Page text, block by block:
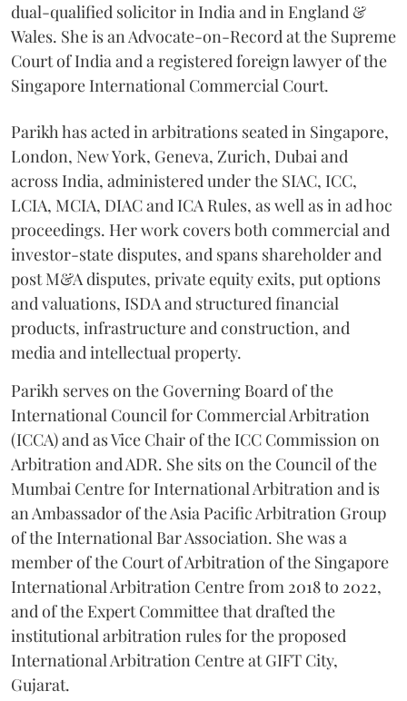
dual-qualified solicitor in India and in England &
Wales. She is an Advocate-on-Record at the Supreme
Court of India and a registered foreign lawyer of the
Singapore International Commercial Court.
Parikh has acted in arbitrations seated in Singapore,
London, New York, Geneva, Zurich, Dubai and
across India, administered under the SIAC, ICC,
LCIA, MCIA, DIAC and ICA Rules, as well as in ad hoc
proceedings. Her work covers both commercial and
investor-state disputes, and spans shareholder and
post M&A disputes, private equity exits, put options
and valuations, ISDA and structured financial
products, infrastructure and construction, and
media and intellectual property.
Parikh serves on the Governing Board of the
International Council for Commercial Arbitration
(ICCA) and as Vice Chair of the ICC Commission on
Arbitration and ADR. She sits on the Council of the
Mumbai Centre for International Arbitration and is
an Ambassador of the Asia Pacific Arbitration Group
of the International Bar Association. She was a
member of the Court of Arbitration of the Singapore
International Arbitration Centre from 2018 to 2022,
and of the Expert Committee that drafted the
institutional arbitration rules for the proposed
International Arbitration Centre at GIFT City,
Gujarat.